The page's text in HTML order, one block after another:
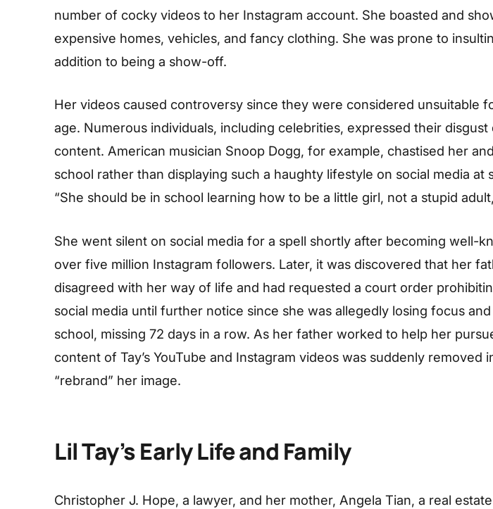
number of cocky videos to her Instagram account. She boasted and
expensive homes, vehicles, and fancy clothing. She was prone to
addition to being a show-off.
Her videos caused controversy since they were considered unsuitable
age. Numerous individuals, including celebrities, expressed their
content. American musician Snoop Dogg, for example, chastised her
school rather than displaying such a haughty lifestyle on social media at
“She should be in school learning how to be a little girl, not a stupid
She went silent on social media for a spell shortly after becoming well-
over five million Instagram followers. Later, it was discovered that her
disagreed with her way of life and had requested a court order
social media until further notice since she was allegedly losing focus
school, missing 72 days in a row. As her father worked to help her
content of Tay’s YouTube and Instagram videos was suddenly removed
“rebrand” her image.
Lil Tay’s Early Life and Family
Christopher J. Hope, a lawyer, and her mother, Angela Tian, a real